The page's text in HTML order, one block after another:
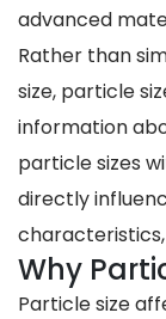
advanced
Rather than
size, particle
information
particle sizes
directly
Why
Particle size